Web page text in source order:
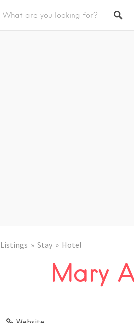
Listings Stay Hotel
Mary